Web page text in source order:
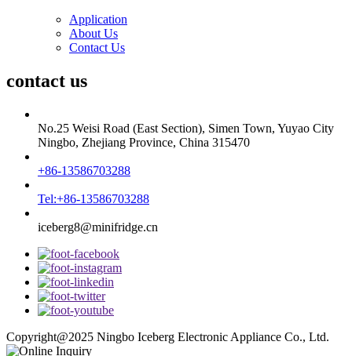
Application
About Us
Contact Us
contact us
No.25 Weisi Road (East Section), Simen Town, Yuyao City
Ningbo, Zhejiang Province, China 315470
+86-13586703288
Tel:+86-13586703288
iceberg8@minifridge.cn
Copyright@2025 Ningbo Iceberg Electronic Appliance Co., Ltd.